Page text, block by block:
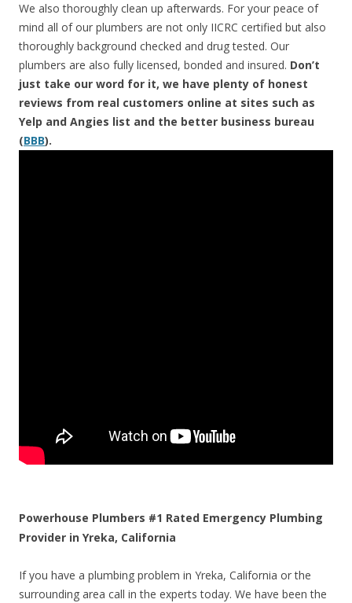
We also thoroughly clean up afterwards. For your peace of
mind all of our plumbers are not only IICRC certified but also
thoroughly background checked and drug tested. Our
plumbers are also fully licensed, bonded and insured. Don’t
just take our word for it, we have plenty of honest
reviews from real customers online at sites such as
Yelp and Angies list and the better business bureau
(BBB).
Powerhouse Plumbers #1 Rated Emergency Plumbing
Provider in Yreka, California
If you have a plumbing problem in Yreka, California or the
surrounding area call in the experts today. We have been the